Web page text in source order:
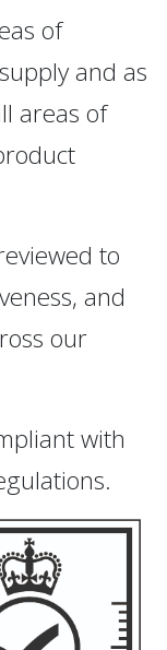
of
and as
areas of
to
and
our
with